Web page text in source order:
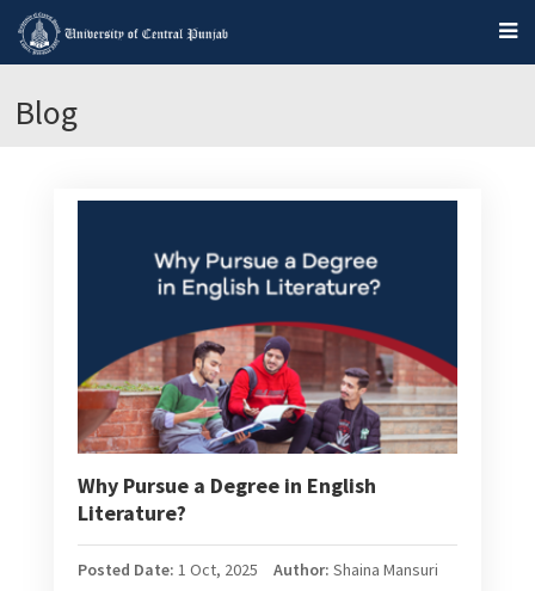
Blog
Why Pursue a Degree in English
Literature?
Posted Date: 1 Oct, 2025 Author: Shaina Mansuri